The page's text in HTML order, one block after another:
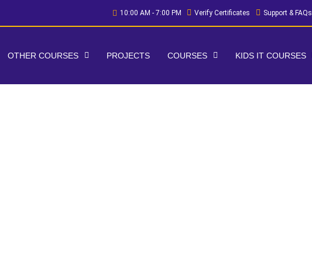
10:00 AM - 7:00 PM Verify Certificates Support & FAQs
OTHER COURSES PROJECTS COURSES KIDS IT COURSES